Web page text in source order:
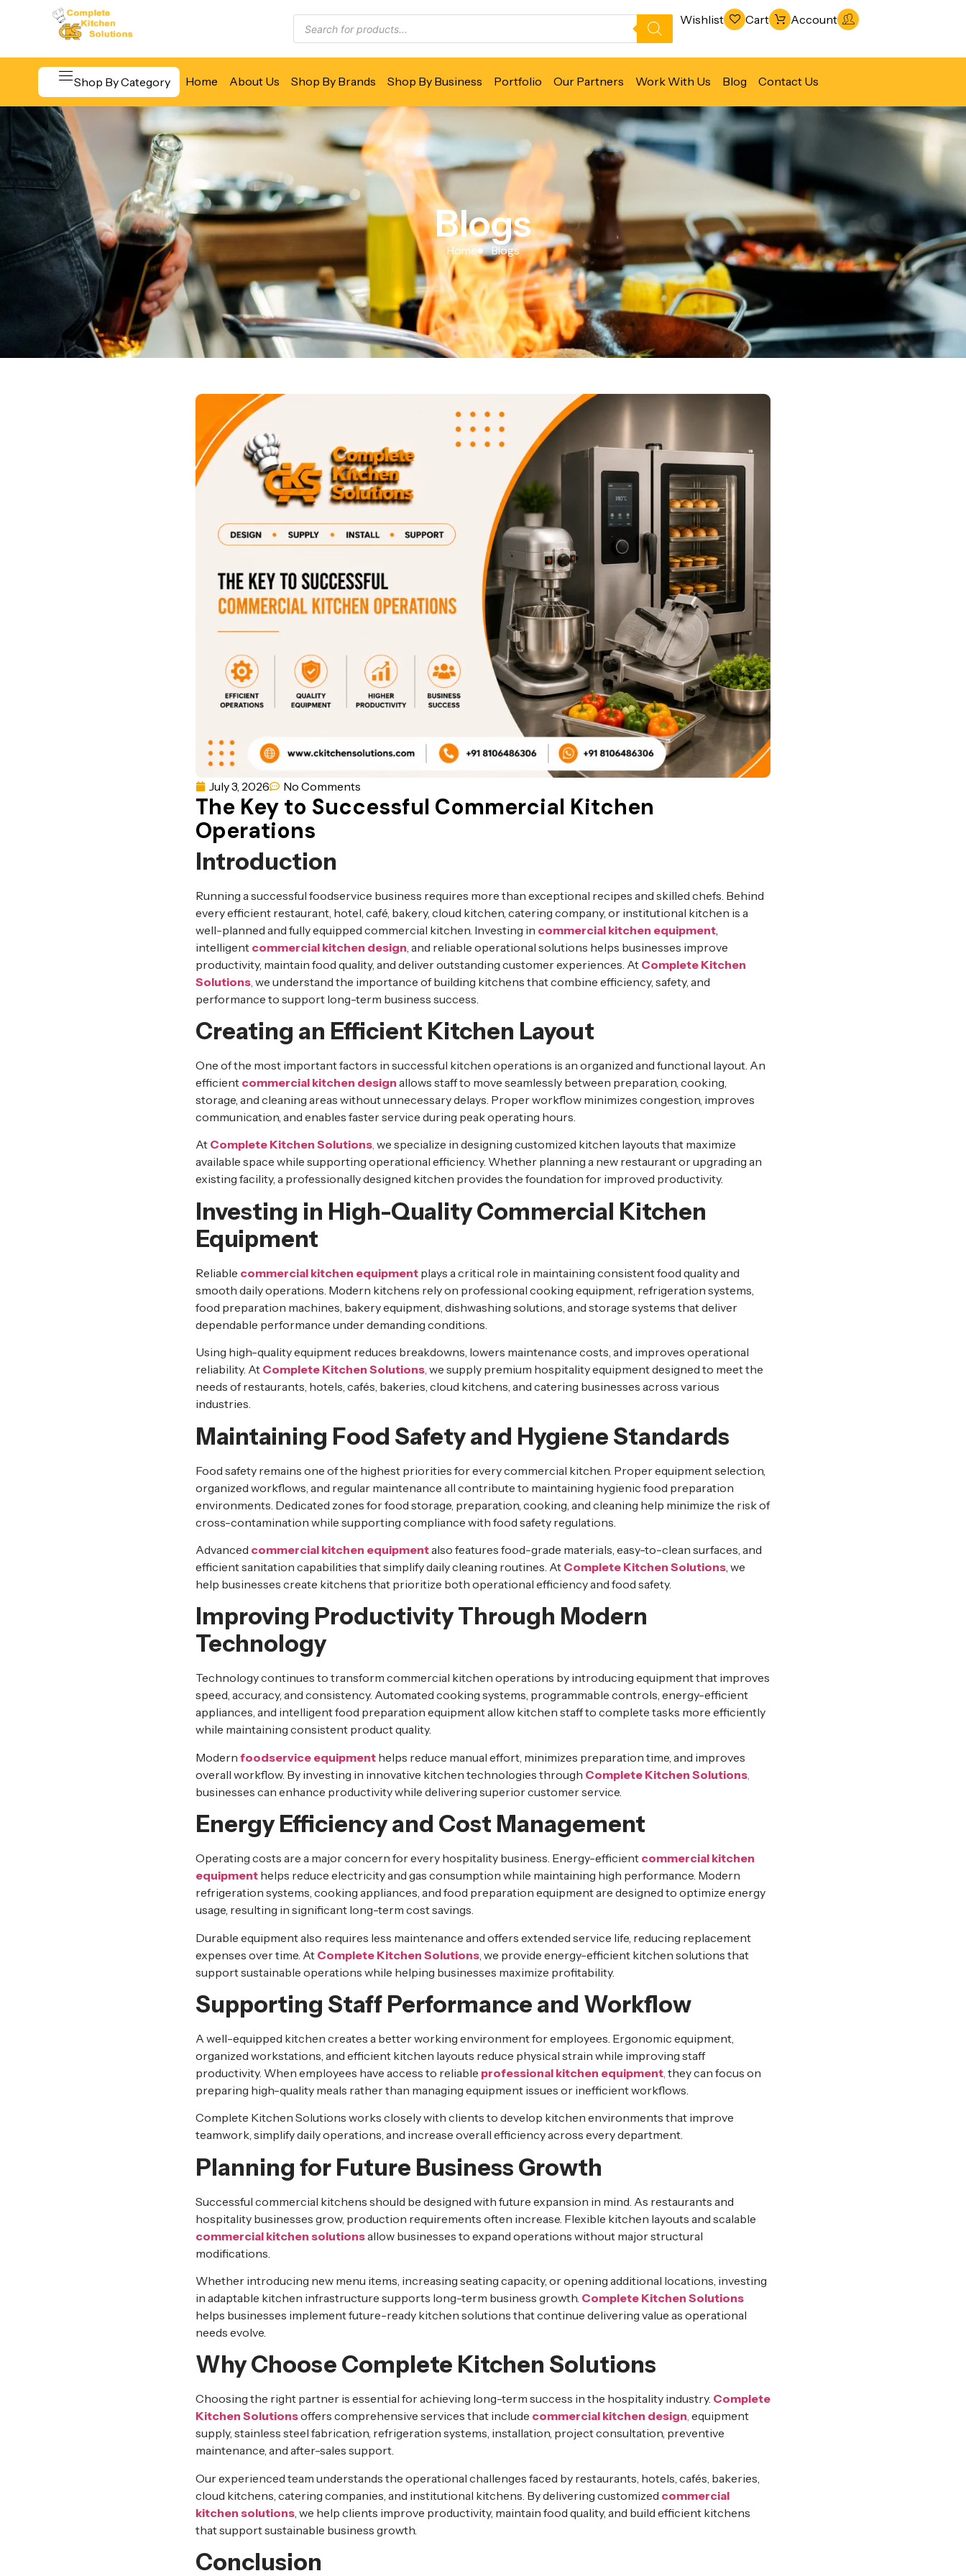
Wishlist Cart Account
Shop By Category Home About Us Shop By Brands Shop By Business Portfolio Our Partners Work With Us Blog Contact Us
Beverage & Bar Equipment
Cooking Equipment
Food Display & Warming
Food Holding & Transport
Food Preparation Equipment
Refrigeration & Freezing
Warewashing & Sanitation
Vacuum Packaging Machines
Fabrication Line
Ventilation Line
Blogs
Home Blogs
July 3, 2026 No Comments
The Key to Successful Commercial Kitchen
Operations
Introduction
Running a successful foodservice business requires more than exceptional recipes and skilled chefs. Behind
every efficient restaurant, hotel, café, bakery, cloud kitchen, catering company, or institutional kitchen is a
well-planned and fully equipped commercial kitchen. Investing in commercial kitchen equipment
intelligent commercial kitchen design , and reliable operational solutions helps businesses improve
productivity, maintain food quality, and deliver outstanding customer experiences. At Complete Kitchen
Solutions we understand the importance of building kitchens that combine efficiency, safety, and
performance to support long-term business success.
Creating an Efficient Kitchen Layout
One of the most important factors in successful kitchen operations is an organized and functional layout. An
efficient commercial kitchen design allows staff to move seamlessly between preparation, cooking,
storage, and cleaning areas without unnecessary delays. Proper workflow minimizes congestion, improves
communication, and enables faster service during peak operating hours.
At Complete Kitchen Solutions, we specialize in designing customized kitchen layouts that maximize
available space while supporting operational efficiency. Whether planning a new restaurant or upgrading an
existing facility, a professionally designed kitchen provides the foundation for improved productivity.
Investing in High-Quality Commercial Kitchen
Equipment
Reliable commercial kitchen equipment plays a critical role in maintaining consistent food quality and
smooth daily operations. Modern kitchens rely on professional cooking equipment, refrigeration systems,
food preparation machines, bakery equipment, dishwashing solutions, and storage systems that deliver
dependable performance under demanding conditions.
Using high-quality equipment reduces breakdowns, lowers maintenance costs, and improves operational
reliability. At Complete Kitchen Solutions, we supply premium hospitality equipment designed to meet the
needs of restaurants, hotels, cafés, bakeries, cloud kitchens, and catering businesses across various
industries.
Maintaining Food Safety and Hygiene Standards
Food safety remains one of the highest priorities for every commercial kitchen. Proper equipment selection,
organized workflows, and regular maintenance all contribute to maintaining hygienic food preparation
environments. Dedicated zones for food storage, preparation, cooking, and cleaning help minimize the risk of
cross-contamination while supporting compliance with food safety regulations.
Advanced commercial kitchen equipmentalso features food-grade materials, easy-to-clean surfaces, and
efficient sanitation capabilities that simplify daily cleaning routines. At Complete Kitchen Solutions , we
help businesses create kitchens that prioritize both operational efficiency and food safety.
Improving Productivity Through Modern
Technology
Technology continues to transform commercial kitchen operations by introducing equipment that improves
speed, accuracy, and consistency. Automated cooking systems, programmable controls, energy-efficient
appliances, and intelligent food preparation equipment allow kitchen staff to complete tasks more efficiently
while maintaining consistent product quality.
Modern foodservice equipment helps reduce manual effort, minimizes preparation time, and improves
overall workflow. By investing in innovative kitchen technologies through Complete Kitchen Solutions
businesses can enhance productivity while delivering superior customer service.
Energy Efficiency and Cost Management
Operating costs are a major concern for every hospitality business. Energy-efficient commercial kitchen
equipment helps reduce electricity and gas consumption while maintaining high performance. Modern
refrigeration systems, cooking appliances, and food preparation equipment are designed to optimize energy
usage, resulting in significant long-term cost savings.
Durable equipment also requires less maintenance and offers extended service life, reducing replacement
expenses over time. At Complete Kitchen Solutions , we provide energy-efficient kitchen solutions that
support sustainable operations while helping businesses maximize profitability.
Supporting Staff Performance and Workflow
A well-equipped kitchen creates a better working environment for employees. Ergonomic equipment,
organized workstations, and efficient kitchen layouts reduce physical strain while improving staff
productivity. When employees have access to reliable professional kitchen equipment they can focus on
preparing high-quality meals rather than managing equipment issues or inefficient workflows.
Complete Kitchen Solutions works closely with clients to develop kitchen environments that improve
teamwork, simplify daily operations, and increase overall efficiency across every department.
Planning for Future Business Growth
Successful commercial kitchens should be designed with future expansion in mind. As restaurants and
hospitality businesses grow, production requirements often increase. Flexible kitchen layouts and scalable
commercial kitchen solutionsallow businesses to expand operations without major structural
modifications.
Whether introducing new menu items, increasing seating capacity, or opening additional locations, investing
in adaptable kitchen infrastructure supports long-term business growth. Complete Kitchen Solutions
helps businesses implement future-ready kitchen solutions that continue delivering value as operational
needs evolve.
Why Choose Complete Kitchen Solutions
Choosing the right partner is essential for achieving long-term success in the hospitality industry. Complete
Kitchen Solutionsoffers comprehensive services that include commercial kitchen design, equipment
supply, stainless steel fabrication, refrigeration systems, installation, project consultation, preventive
maintenance, and after-sales support.
Our experienced team understands the operational challenges faced by restaurants, hotels, cafés, bakeries,
cloud kitchens, catering companies, and institutional kitchens. By delivering customized commercial
kitchen solutions , we help clients improve productivity, maintain food quality, and build efficient kitchens
that support sustainable business growth.
Conclusion